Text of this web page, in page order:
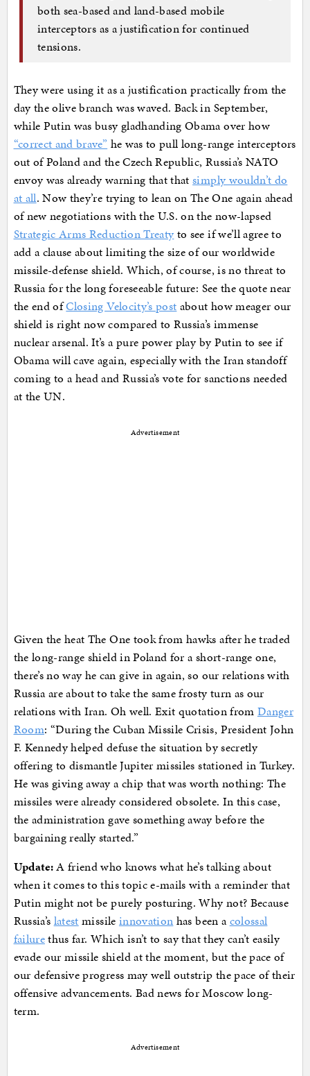
both sea-based and land-based mobile
interceptors as a justification for continued
tensions.
They were using it as a justification practically from the
day the olive branch was waved. Back in September,
while Putin was busy gladhanding Obama over how
“correct and brave” he was to pull long-range interceptors
out of Poland and the Czech Republic, Russia’s NATO
envoy was already warning that thatsimply wouldn’t do
at all. Now they’re trying to lean on The One again ahead
of new negotiations with the U.S. on the now-lapsed
Strategic Arms Reduction Treaty to see if we’ll agree to
add a clause about limiting the size of our worldwide
missile-defense shield. Which, of course, is no threat to
Russia for the long foreseeable future: See the quote near
the end ofClosing Velocity’s post about how meager our
shield is right now compared to Russia’s immense
nuclear arsenal. It’s a pure power play by Putin to see if
Obama will cave again, especially with the Iran standoff
coming to a head and Russia’s vote for sanctions needed
at the UN.
Advertisement
Given the heat The One took from hawks after he traded
the long-range shield in Poland for a short-range one,
there’s no way he can give in again, so our relations with
Russia are about to take the same frosty turn as our
relations with Iran. Oh well. Exit quotation fromDanger
Room: “During the Cuban Missile Crisis, President John
F. Kennedy helped defuse the situation by secretly
offering to dismantle Jupiter missiles stationed in Turkey.
He was giving away a chip that was worth nothing: The
missiles were already considered obsolete. In this case,
the administration gave something away before the
bargaining really started.”
Update:A friend who knows what he’s talking about
when it comes to this topic e-mails with a reminder that
Putin might not be purely posturing. Why not? Because
Russia’s latest missile innovation has been acolossal
failurethus far. Which isn’t to say that they can’t easily
evade our missile shield at the moment, but the pace of
our defensive progress may well outstrip the pace of their
offensive advancements. Bad news for Moscow long-
term.
Advertisement